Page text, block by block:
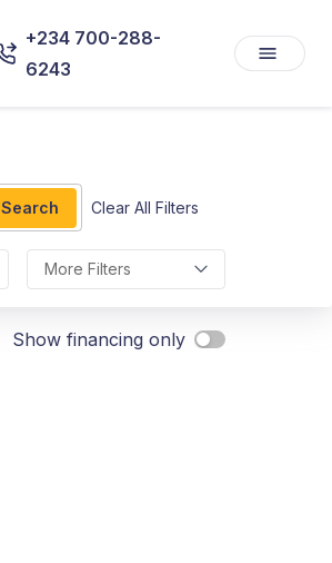
+234 700-288-
6243
Search Clear All Filters
More Filters
Show financing only